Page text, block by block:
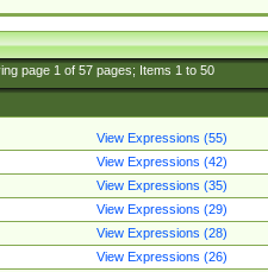
page 1of 57pages; Items 1to 50
View Expressions (55)
View Expressions (42)
View Expressions (35)
View Expressions (29)
View Expressions (28)
View Expressions (26)